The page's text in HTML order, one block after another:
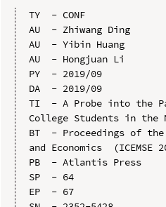
TY  - CONF
AU  - Zhiwang Ding
AU  - Yibin Huang
AU  - Hongjuan Li
PY  - 2019/09
DA  - 2019/09
TI  - A Probe into the
College Students in the
BT  - Proceedings of the
and Economics  (ICEMSE
PB  - Atlantis Press
SP  - 64
EP  - 67